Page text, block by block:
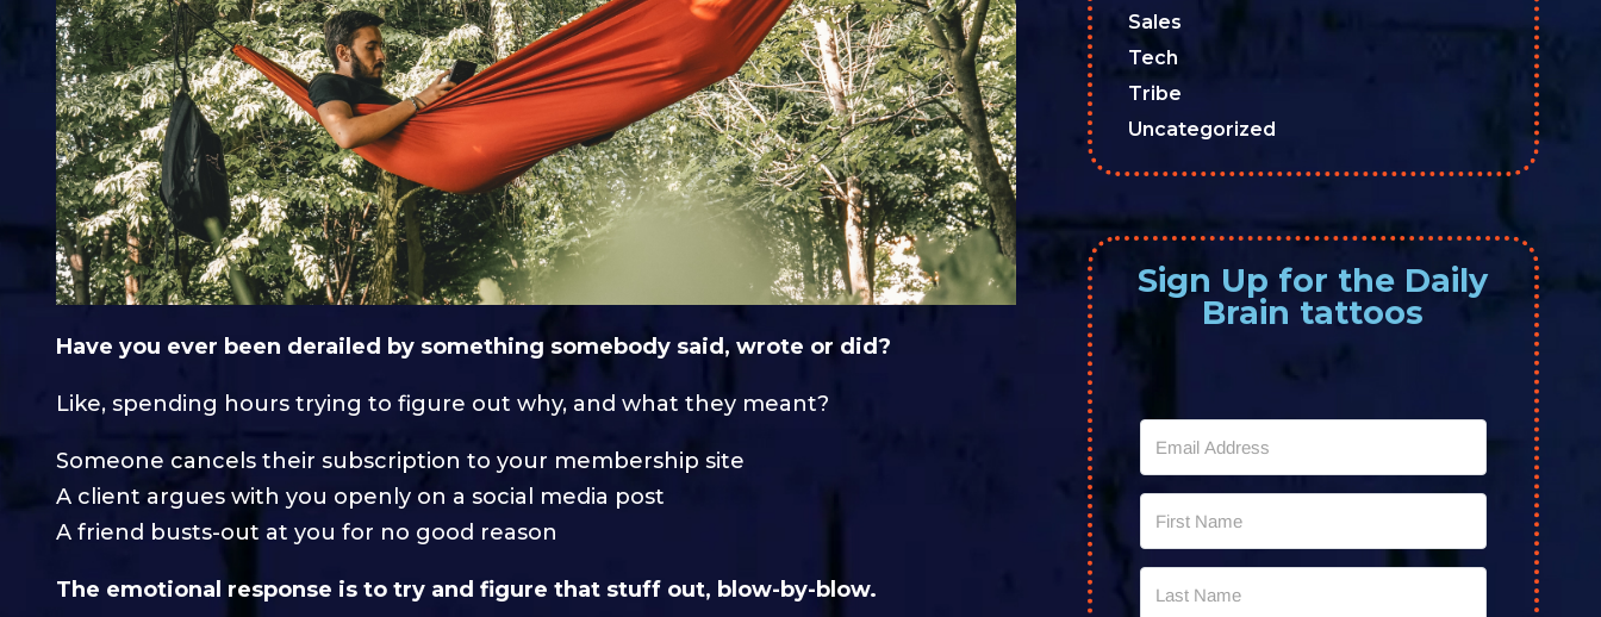
Have you ever been derailed by something somebody said, wrote or did?
Like, spending hours trying to figure out why, and what they meant?
Someone cancels their subscription to your membership site
A client argues with you openly on a social media post
A friend busts-out at you for no good reason
The emotional response is to try and figure that stuff out, blow-by-blow.
Sales
Tech
Tribe
Uncategorized
Sign Up for the Daily
Brain tattoos